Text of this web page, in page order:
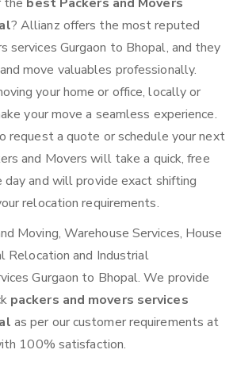
? Allianz offers the most reputed
services Gurgaon to Bhopal, and they
move valuables professionally.
your home or office, locally or
your move a seamless experience.
request a quote or schedule your next
and Movers will take a quick, free
and will provide exact shifting
relocation requirements.
Moving, Warehouse Services, House
Relocation and Industrial
Gurgaon to Bhopal. We provide
packers and movers services
as per our customer requirements at
100% satisfaction.